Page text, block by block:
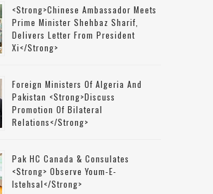
<strong>Chinese Ambassador Meets
Prime Minister Shehbaz Sharif,
Delivers Letter From President
Xi</strong>
Foreign Ministers Of Algeria And
Pakistan <strong>discuss
Promotion Of Bilateral
Relations</strong>
Pak HC Canada & Consulates
<strong> Observe Youm-E-
Istehsal</strong>